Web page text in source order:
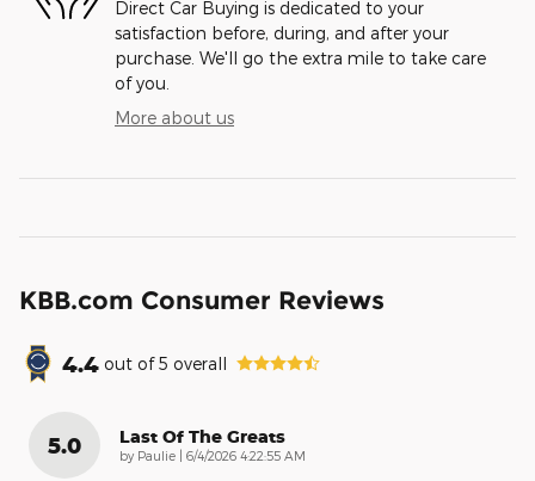
Direct Car Buying is dedicated to your
satisfaction before, during, and after your
purchase. We'll go the extra mile to take care
of you.
More about us
KBB.com Consumer Reviews
4.4 out of5 overall
5.0 Last Of The Greats
by Paulie | on
6/4/2026 4:22:55 AM